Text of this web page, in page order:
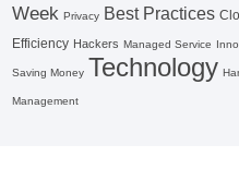
Week Privacy Best Practices
Efficiency Hackers Managed Service
Saving Money Technology
Management